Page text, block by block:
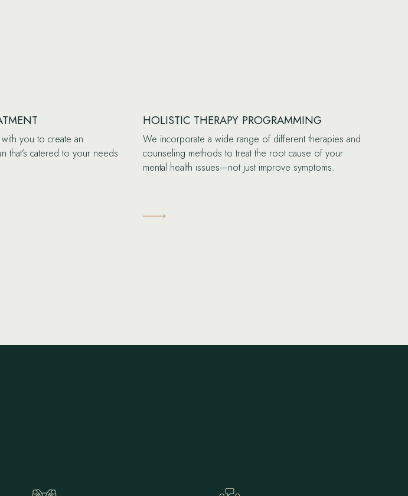
you to create an
that’s catered to your needs
HOLISTIC THERAPY PROGRAMMING
We incorporate a wide range of different therapies and
counseling methods to treat the root cause of your
mental health issues—not just improve symptoms.
Learn More